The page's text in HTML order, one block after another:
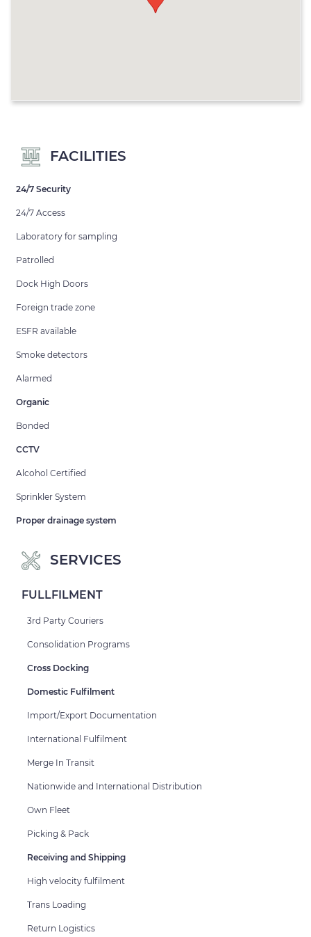
FACILITIES
24/7 Security
24/7 Access
Laboratory for sampling
Patrolled
Dock High Doors
Foreign trade zone
ESFR available
Smoke detectors
Alarmed
Organic
Bonded
CCTV
Alcohol Certified
Sprinkler System
Proper drainage system
SERVICES
FULLFILMENT
3rd Party Couriers
Consolidation Programs
Cross Docking
Domestic Fulfilment
Import/Export Documentation
International Fulfilment
Merge In Transit
Nationwide and International Distribution
Own Fleet
Picking & Pack
Receiving and Shipping
High velocity fulfilment
Trans Loading
Return Logistics